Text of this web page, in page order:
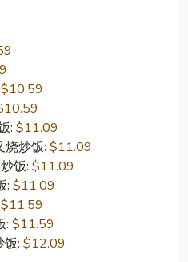
$10.59
: $11.09
烧炒饭: $11.09
饭: $11.09
: $11.09
$11.59
: $11.59
饭: $12.09